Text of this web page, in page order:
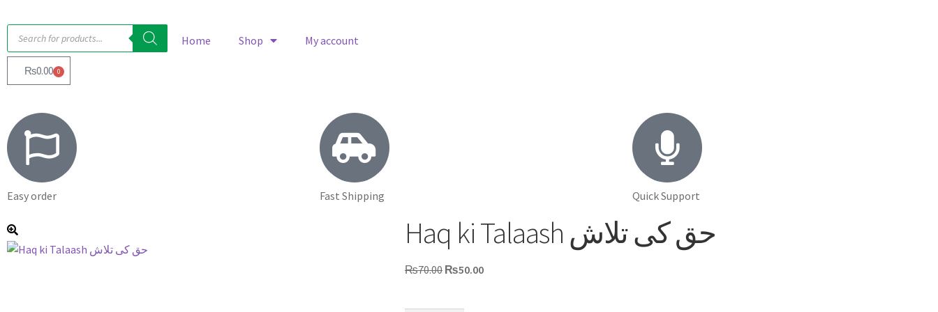
Home Shop My account
₨0.00 0
Easy order Fast Shipping Quick Support
Haq ki Talaash حق کی تلاش
₨70.00 ₨50.00